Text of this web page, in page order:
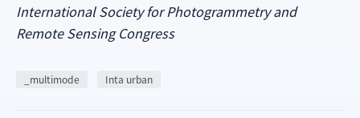
International Society for Photogrammetry and
Remote Sensing Congress
_multimode Inta urban